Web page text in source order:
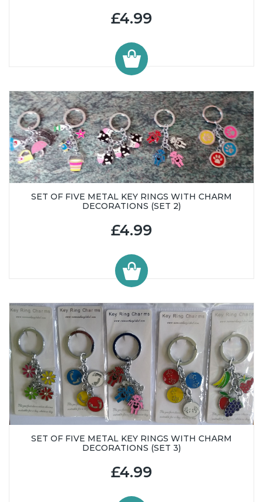
£4.99
SET OF FIVE METAL KEY RINGS WITH CHARM
DECORATIONS (SET 2)
£4.99
SET OF FIVE METAL KEY RINGS WITH CHARM
DECORATIONS (SET 3)
£4.99